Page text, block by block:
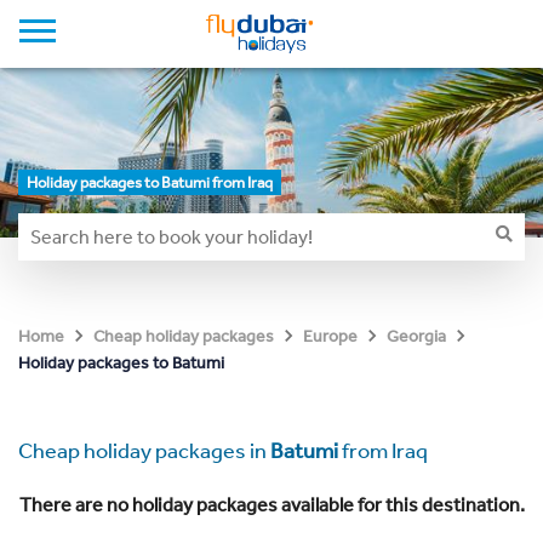
Holiday packages to Batumi from Iraq
Home Cheap holiday packages Europe
Georgia
Holiday packages to Batumi
Cheap holiday packages in Batumifrom Iraq
There are no holiday packages available for this destination.